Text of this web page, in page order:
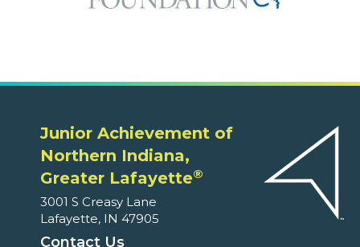
Junior Achievement of
Northern Indiana,
Greater Lafayette®
3001 S Creasy Lane
Lafayette, IN 47905
Contact Us